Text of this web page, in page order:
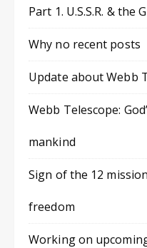
Part 1. U.S.S.R. & the
Why no recent posts
Update about Webb
Webb Telescope:
mankind
Sign of the 12
freedom
Working on